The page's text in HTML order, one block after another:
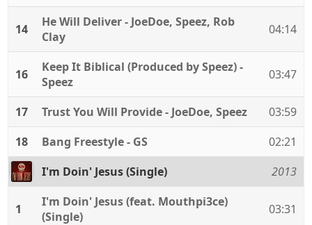
14
He Will Deliver - JoeDoe, Speez, Rob
Clay
04:14
16
Keep It Biblical (Produced by Speez) -
Speez
03:47
17 Trust You Will Provide - JoeDoe, Speez
03:59
18
Bang Freestyle - GS
02:21
I'm Doin' Jesus (Single)
2013
1
I'm Doin' Jesus (feat. Mouthpi3ce)
(Single)
03:31